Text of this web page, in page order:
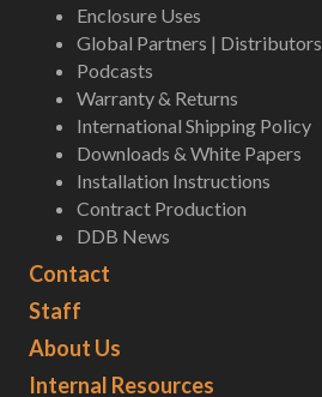
Enclosure Uses
Global Partners | Distributors
Podcasts
Warranty & Returns
International Shipping Policy
Downloads & White Papers
Installation Instructions
Contract Production
DDB News
Contact
Staff
About Us
Internal Resources